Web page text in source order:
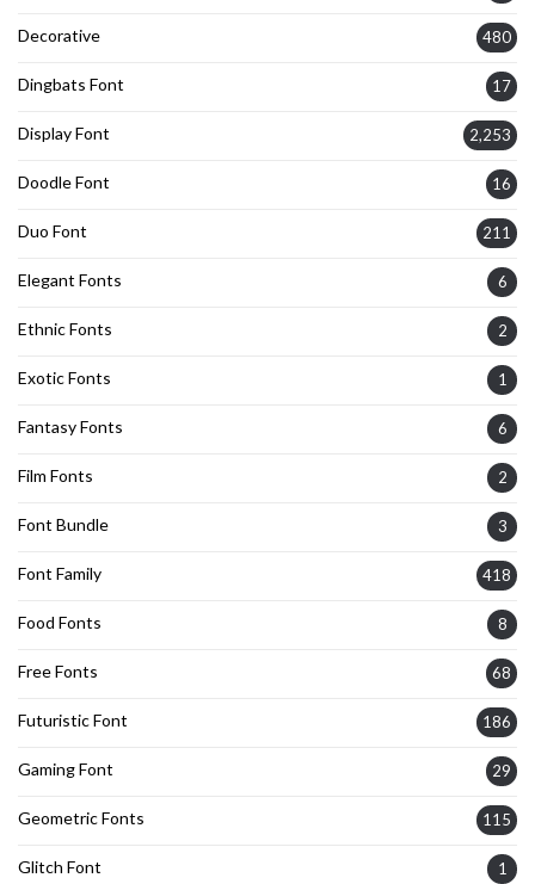
Decorative 480
Dingbats Font 17
Display Font 2,253
Doodle Font 16
Duo Font 211
Elegant Fonts 6
Ethnic Fonts 2
Exotic Fonts 1
Fantasy Fonts 6
Film Fonts 2
Font Bundle 3
Font Family 418
Food Fonts 8
Free Fonts 68
Futuristic Font 186
Gaming Font 29
Geometric Fonts 115
Glitch Font 1